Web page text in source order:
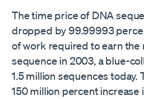
The time price of DNA
dropped by 99.99993
of work required to earn the
sequence in 2003, a blue-
1.5 million sequences today.
150 million percent increase